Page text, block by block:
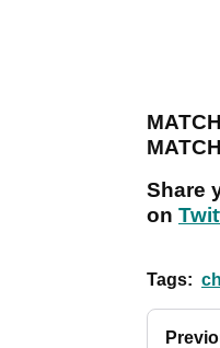
Share
on
Tags: